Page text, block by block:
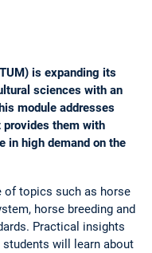
is expanding its
sciences with an
module addresses
them with
in high demand on the
of topics such as horse
horse breeding and
Practical insights
students will learn about